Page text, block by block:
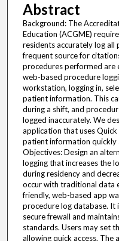
Abstract
Background: The
Education (ACGME)
residents accurately log all
frequent source for
procedures performed are
web-based procedure
workstation, logging in,
patient information. This
during a shift, and
logged inaccurately. We
application that uses
patient information quickly
Objectives: Design an
logging that increases the
during residency and
occur with traditional data
friendly, web-based app
procedure log database. It
secure frewall and
standards. Users may set
allowing quick access. The